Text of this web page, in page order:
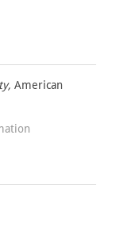
American